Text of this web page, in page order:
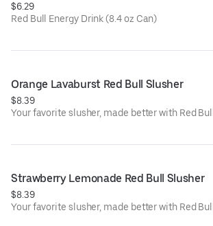
$6.29
Red Bull Energy Drink (8.4 oz Can)
Orange Lavaburst Red Bull Slusher
$8.39
Your favorite slusher, made better with Red Bull.
Strawberry Lemonade Red Bull Slusher
$8.39
Your favorite slusher, made better with Red Bull.